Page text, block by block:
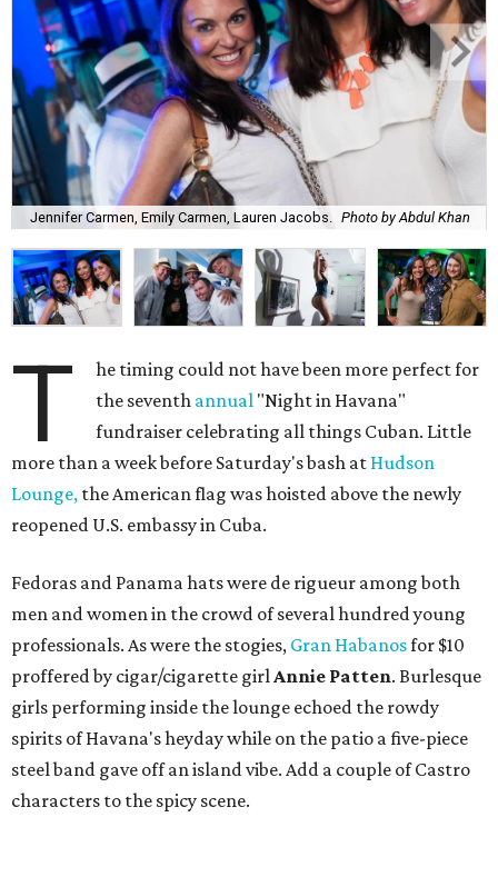
Jennifer Carmen, Emily Carmen, Lauren Jacobs. Photo by Abdul Khan
T
he timing could not have been more perfect for
the seventh annual "Night in Havana"
fundraiser celebrating all things Cuban. Little
more than a week before Saturday's bash at Hudson
Lounge, the American flag was hoisted above the newly
reopened U.S. embassy in Cuba.
Fedoras and Panama hats were de rigueur among both
men and women in the crowd of several hundred young
professionals. As were the stogies, Gran Habanosfor $10
proffered by cigar/cigarette girlAnnie Patten. Burlesque
girls performing inside the lounge echoed the rowdy
spirits of Havana's heyday while on the patio a five-piece
steel band gave off an island vibe. Add a couple of Castro
characters to the spicy scene.